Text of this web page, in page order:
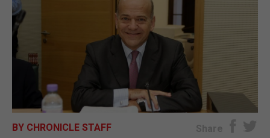
SPORTS
OPINION & ANALYSIS
E-EDITION
BY CHRONICLE STAFF Share